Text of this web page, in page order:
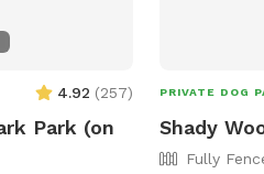
4.92 (257)
Park (on
PRIVATE DOG
Shady
Fully